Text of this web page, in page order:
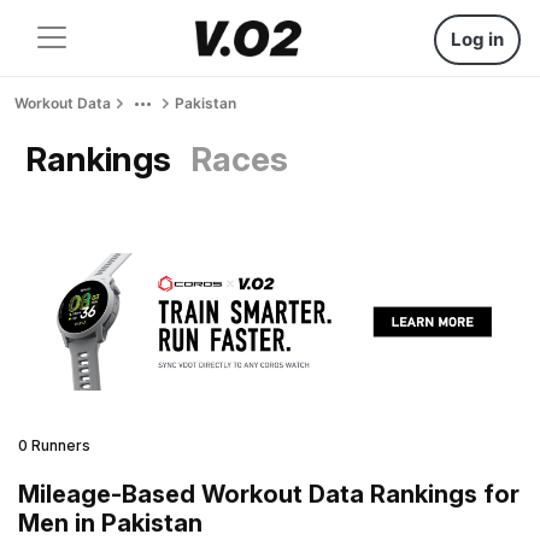
Log in
Workout Data Pakistan
Rankings Races
0 Runners
Mileage-Based Workout Data Rankings for
Men in Pakistan